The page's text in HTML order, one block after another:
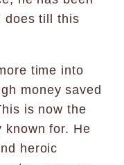
does till this
time into
money saved
is now the
known for. He
heroic